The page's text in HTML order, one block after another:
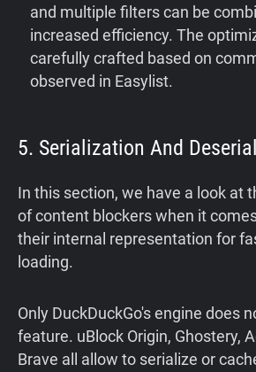
and multiple filters can be
increased efficiency. The
carefully crafted based on
observed in Easylist.
5. Serialization And
In this section, we have a look at
of content blockers when it
their internal representation for
loading.
Only DuckDuckGo's engine does
feature. uBlock Origin, Ghostery,
Brave all allow to serialize or